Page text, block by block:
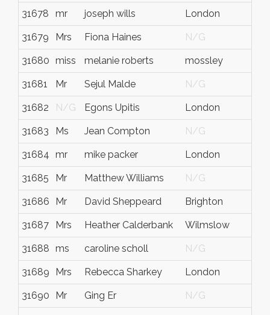
31678 mr joseph wills London
31679 Mrs Fiona Haines N/G
31680 miss melanie roberts mossley
31681 Mr Sejul Malde N/G
31682 N/G Egons Upitis London
31683 Ms Jean Compton N/G
31684 mr mike packer London
31685 Mr Matthew Williams N/G
31686 Mr David Sheppeard Brighton
31687 Mrs Heather Calderbank Wilmslow
31688 ms caroline scholl N/G
31689 Mrs Rebecca Sharkey London
31690 Mr Ging Er N/G